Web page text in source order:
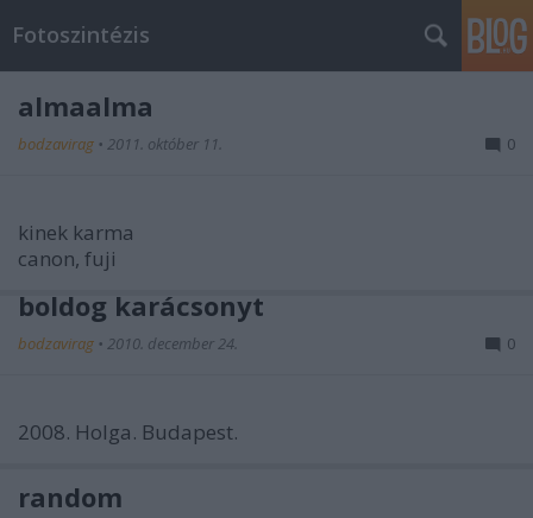
Fotoszintézis
almaalma
bodzavirag • 2011. október 11. 0
kinek karma
canon, fuji
boldog karácsonyt
bodzavirag • 2010. december 24. 0
2008. Holga. Budapest.
random